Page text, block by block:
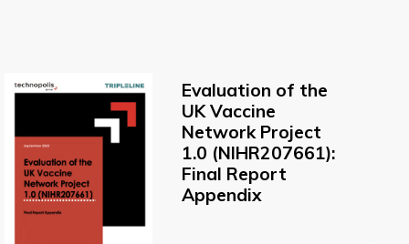
Evaluation of the
UK Vaccine
Network Project
1.0 (NIHR207661):
Final Report
Appendix